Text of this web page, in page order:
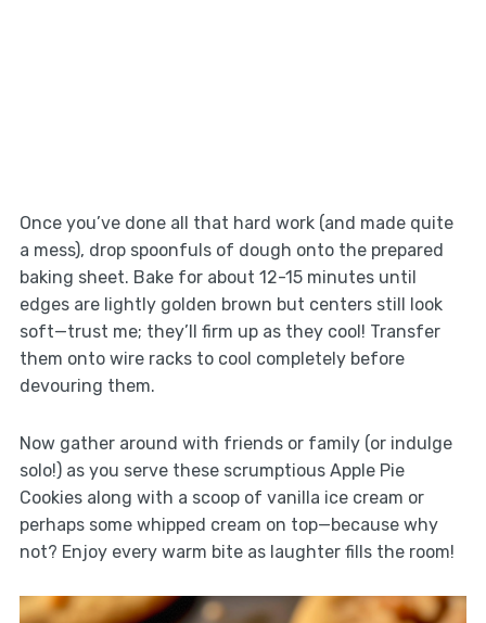
Once you’ve done all that hard work (and made quite
a mess), drop spoonfuls of dough onto the prepared
baking sheet. Bake for about 12-15 minutes until
edges are lightly golden brown but centers still look
soft—trust me; they’ll firm up as they cool! Transfer
them onto wire racks to cool completely before
devouring them.
Now gather around with friends or family (or indulge
solo!) as you serve these scrumptious Apple Pie
Cookies along with a scoop of vanilla ice cream or
perhaps some whipped cream on top—because why
not? Enjoy every warm bite as laughter fills the room!